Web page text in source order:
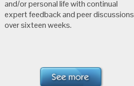
and/or personal life with continual
expert feedback and peer discussions
over sixteen weeks.